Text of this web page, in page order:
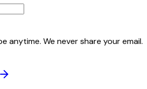
anytime. We never share your email.